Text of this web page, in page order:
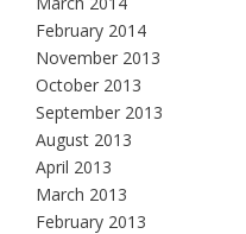
February 2014
November 2013
October 2013
September 2013
August 2013
April 2013
March 2013
February 2013